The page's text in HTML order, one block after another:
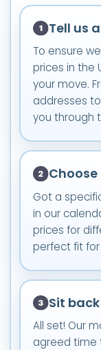
Tell us
To ensure
prices in the
your move.
addresses
you through
Got a
in our
prices for
perfect fit
Sit
All set! Our
agreed time